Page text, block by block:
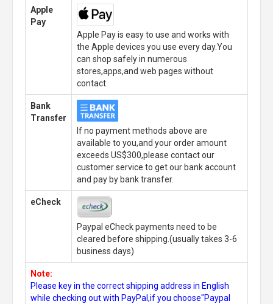
Apple
Pay
Apple Pay is easy to use and works with
the Apple devices you use every day.You
can shop safely in numerous
stores,apps,and web pages without
contact.
Bank
Transfer
If no payment methods above are
available to you,and your order amount
exceeds US$300,please contact our
customer service to get our bank account
and pay by bank transfer.
eCheck
Paypal eCheck payments need to be
cleared before shipping.(usually takes 3-6
business days)
Note:
Please key in the correct shipping address in English
while checking out with PayPal,if you choose"Paypal